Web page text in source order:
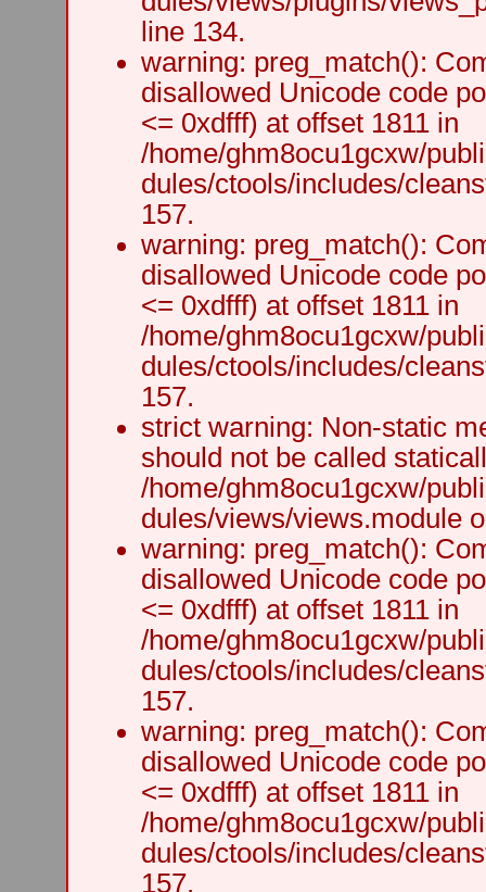
line 134.
warning: preg_match():
disallowed Unicode code
<= 0xdfff) at offset 1811 in
/home/ghm8ocu1gcxw/
dules/ctools/includes/
157.
warning: preg_match():
disallowed Unicode code
<= 0xdfff) at offset 1811 in
/home/ghm8ocu1gcxw/
dules/ctools/includes/
157.
strict warning: Non-static
should not be called
/home/ghm8ocu1gcxw/
dules/views/views.module
warning: preg_match():
disallowed Unicode code
<= 0xdfff) at offset 1811 in
/home/ghm8ocu1gcxw/
dules/ctools/includes/
157.
warning: preg_match():
disallowed Unicode code
<= 0xdfff) at offset 1811 in
/home/ghm8ocu1gcxw/
dules/ctools/includes/
157.